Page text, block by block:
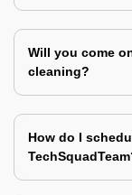
Will you come
cleaning?
How do I